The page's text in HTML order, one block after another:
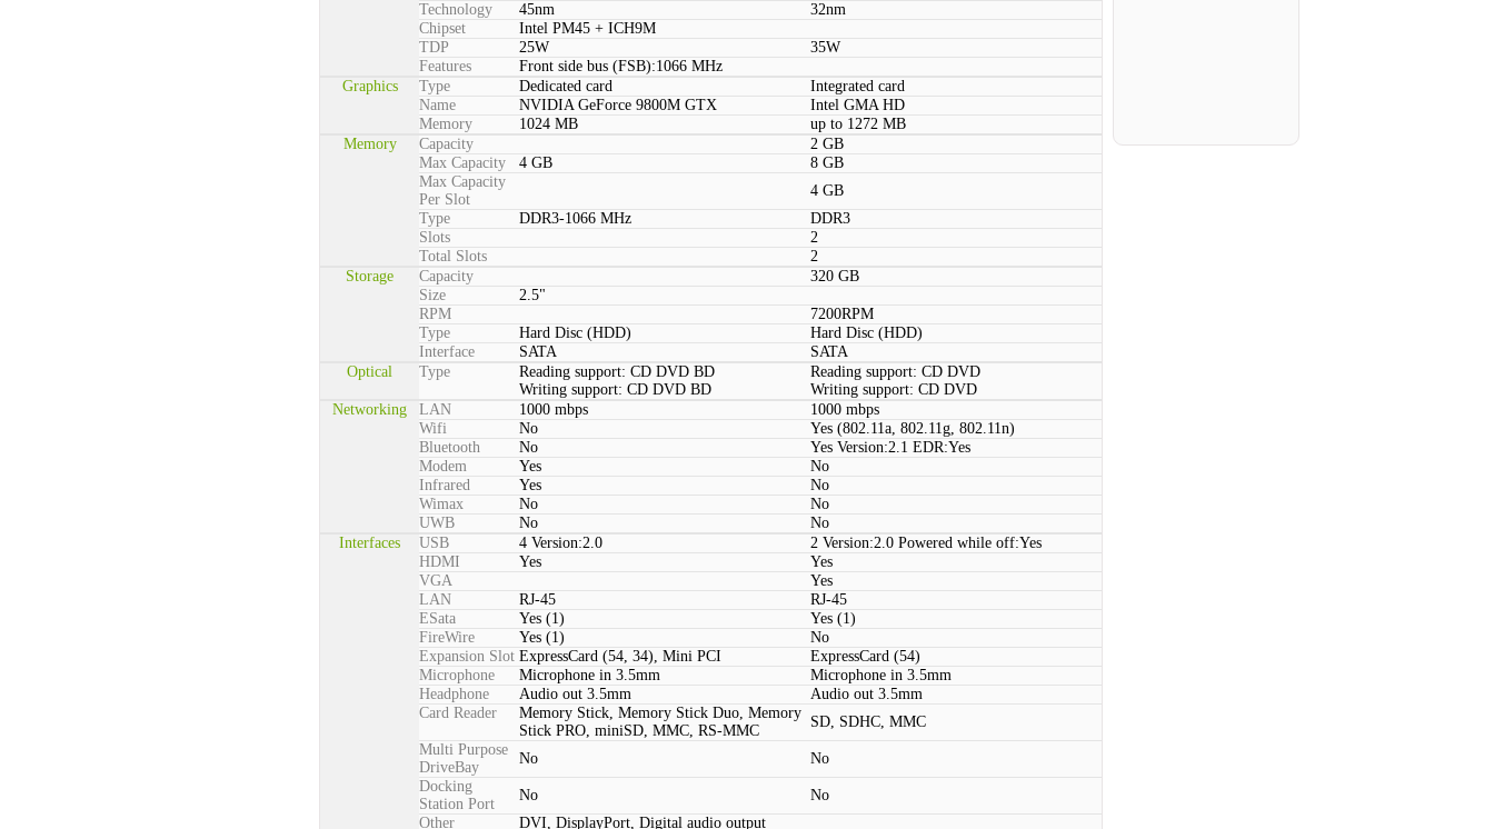
Technology
45nm
32nm
Chipset
Intel PM45 + ICH9M
TDP
25W
35W
Features
Front side bus (FSB):1066 MHz
Graphics
Type Dedicated card
Integrated card
Name
NVIDIA GeForce 9800M GTX
Intel GMA HD
Memory
1024 MB
up to 1272 MB
Memory
Capacity
2 GB
Max Capacity
4 GB
8 GB
Max Capacity
Per Slot
4 GB
Type
DDR3-1066 MHz
DDR3
Slots
2
Total Slots
2
Storage
Capacity
320 GB
Size
2.5"
RPM
7200RPM
Type
Hard Disc (HDD)
Hard Disc (HDD)
Interface
SATA
SATA
Optical
Type
Reading support: CD DVD BD
Writing support: CD DVD BD
Reading support: CD DVD
Writing support: CD DVD
Networking
LAN 1000 mbps
1000 mbps
Wifi
No
Yes (802.11a, 802.11g, 802.11n)
Bluetooth
No
Yes Version:2.1 EDR:Yes
Modem
Yes
No
Infrared
Yes
No
Wimax
No
No
UWB
No
No
Interfaces
USB 4 Version:2.0
2 Version:2.0 Powered while off:Yes
HDMI
Yes
Yes
VGA
Yes
LAN
RJ-45
RJ-45
ESata
Yes (1)
Yes (1)
FireWire
Yes (1)
No
Expansion Slot ExpressCard (54, 34), Mini PCI
ExpressCard (54)
Microphone
Microphone in 3.5mm
Microphone in 3.5mm
Headphone
Audio out 3.5mm
Audio out 3.5mm
Card Reader
Memory Stick, Memory Stick Duo, Memory
Stick PRO, miniSD, MMC, RS-MMC
SD, SDHC, MMC
Multi Purpose
DriveBay
No
No
Docking
Station Port
No
No
Other
DVI, DisplayPort, Digital audio output